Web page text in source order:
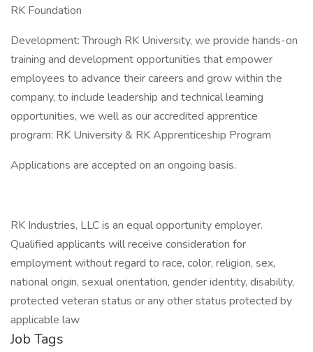
RK Foundation
Development: Through RK University, we provide hands-on
training and development opportunities that empower
employees to advance their careers and grow within the
company, to include leadership and technical learning
opportunities, we well as our accredited apprentice
program: RK University & RK Apprenticeship Program
Applications are accepted on an ongoing basis.
RK Industries, LLC is an equal opportunity employer.
Qualified applicants will receive consideration for
employment without regard to race, color, religion, sex,
national origin, sexual orientation, gender identity, disability,
protected veteran status or any other status protected by
applicable law
Job Tags